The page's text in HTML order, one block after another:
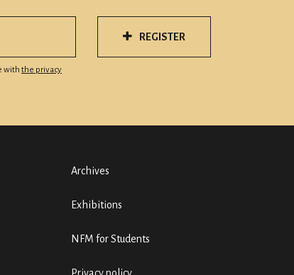
with the privacy
REGISTER
Archives
Exhibitions
NFM for Students